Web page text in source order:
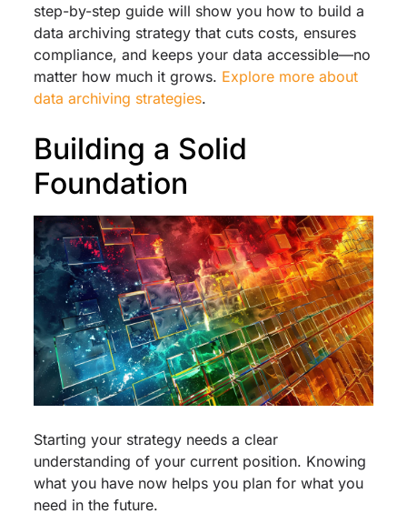
step-by-step guide will show you how to build a
data archiving strategy that cuts costs, ensures
compliance, and keeps your data accessible—no
matter how much it grows. Explore more about
data archiving strategies.
Building a Solid
Foundation
Starting your strategy needs a clear
understanding of your current position. Knowing
what you have now helps you plan for what you
need in the future.